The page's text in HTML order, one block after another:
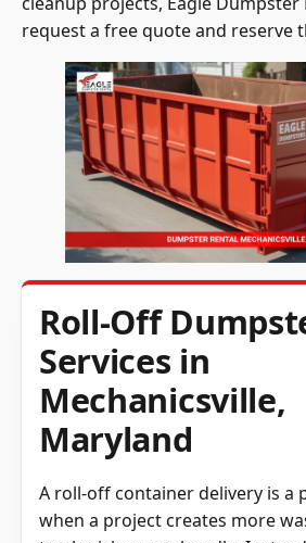
request a free quote and reserve
Roll-Off
Services in
Mechanicsville,
Maryland
when a project creates more
trash pickup can handle.